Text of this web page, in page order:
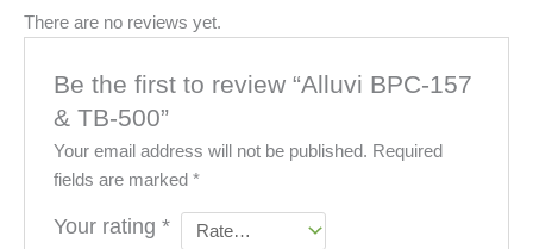
There are no reviews yet.
Be the first to review “Alluvi BPC-157
& TB-500”
Your email address will not be published. Required
fields are marked*
Your rating*